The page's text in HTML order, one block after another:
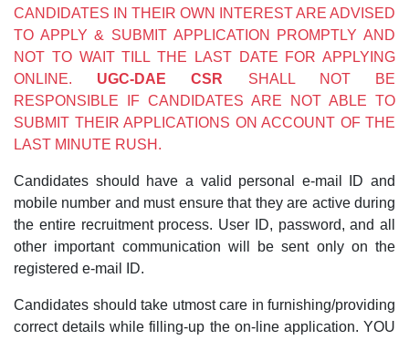
CANDIDATES IN THEIR OWN INTEREST ARE ADVISED
TO APPLY & SUBMIT APPLICATION PROMPTLY AND
NOT TO WAIT TILL THE LAST DATE FOR APPLYING
ONLINE. UGC-DAE CSR SHALL NOT BE
RESPONSIBLE IF CANDIDATES ARE NOT ABLE TO
SUBMIT THEIR APPLICATIONS ON ACCOUNT OF THE
LAST MINUTE RUSH.
Candidates should have a valid personal e-mail ID and
mobile number and must ensure that they are active during
the entire recruitment process. User ID, password, and all
other important communication will be sent only on the
registered e-mail ID.
Candidates should take utmost care in furnishing/providing
correct details while filling-up the on-line application. YOU